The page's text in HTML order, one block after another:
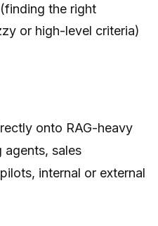
(finding the right
or high-level criteria)
onto RAG-heavy
agents, sales
internal or external